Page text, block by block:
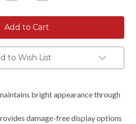
to Wish List
bright appearance through
damage-free display options